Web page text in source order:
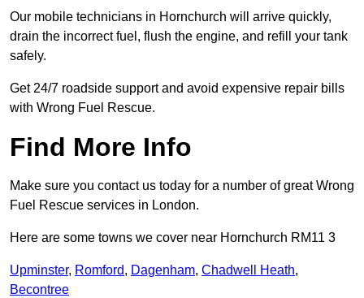
Our mobile technicians in Hornchurch will arrive quickly,
drain the incorrect fuel, flush the engine, and refill your tank
safely.
Get 24/7 roadside support and avoid expensive repair bills
with Wrong Fuel Rescue.
Find More Info
Make sure you contact us today for a number of great Wrong
Fuel Rescue services in London.
Here are some towns we cover near Hornchurch RM11 3
Upminster, Romford, Dagenham, Chadwell Heath,
Becontree